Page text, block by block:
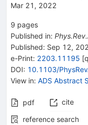
Mar 21, 2022
9 pages
Published in:
Published: Sep 12,
e-Print: 2203.11195 [
DOI: 10.1103/
View in: ADS Abstract
pdf cite
reference search